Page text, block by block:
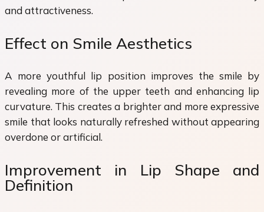
and attractiveness.
Effect on Smile Aesthetics
A more youthful lip position improves the smile by
revealing more of the upper teeth and enhancing lip
curvature. This creates a brighter and more expressive
smile that looks naturally refreshed without appearing
overdone or artificial.
Improvement in Lip Shape and
Definition